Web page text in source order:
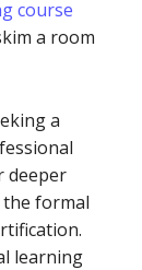
course
a room
a
deeper
formal
learning